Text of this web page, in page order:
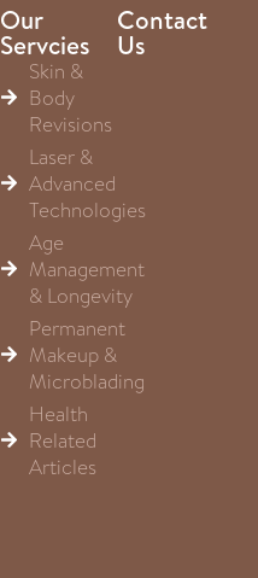
Our
Servcies
Skin &
Body
Revisions
Laser &
Advanced
Technologies
Age
Management
& Longevity
Permanent
Makeup &
Microblading
Health
Related
Articles
Contact
Us